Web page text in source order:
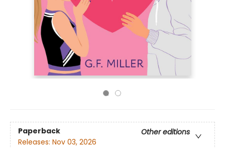
Paperback
Other editions
Releases: Nov 03, 2026